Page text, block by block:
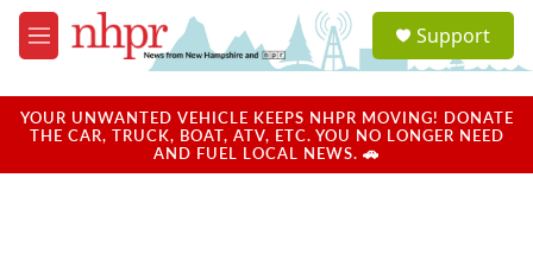
Skip to main content
M
e
u
a
u
Support
YOUR UNWANTED VEHICLE KEEPS NHPR MOVING! DONATE
THE CAR, TRUCK, BOAT, ATV, ETC. YOU NO LONGER NEED
AND FUEL LOCAL NEWS. 🚗